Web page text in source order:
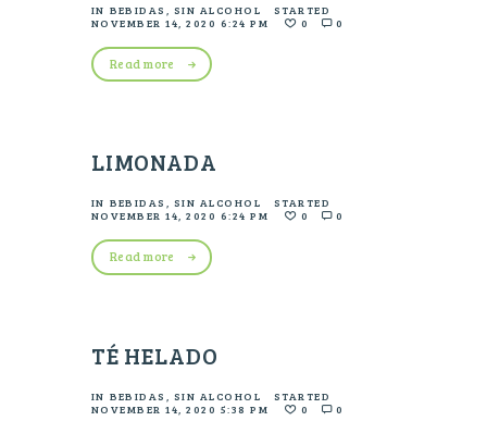
IN BEBIDAS , SIN ALCOHOL
STARTED
NOVEMBER 14, 2020 6:24 PM
0 0
Read more
LIMONADA
IN BEBIDAS , SIN ALCOHOL
STARTED
NOVEMBER 14, 2020 6:24 PM
0 0
Read more
TÉ HELADO
IN BEBIDAS , SIN ALCOHOL
STARTED
NOVEMBER 14, 2020 5:38 PM
0 0